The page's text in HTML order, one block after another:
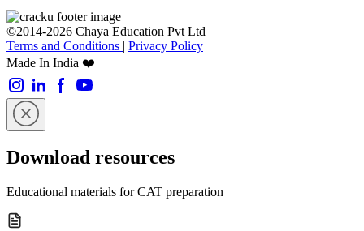
©2014-2026 Chaya Education Pvt Ltd |
Terms and Conditions | Privacy Policy
Made In India ❤️
Download resources
Educational materials for CAT preparation